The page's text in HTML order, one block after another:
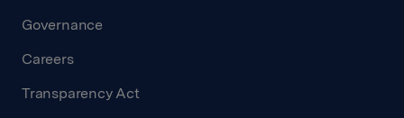
Governance
Careers
Transparency Act